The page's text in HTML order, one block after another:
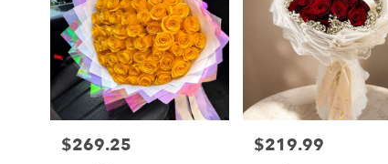
Price:
$269.25 Price:
$219.99